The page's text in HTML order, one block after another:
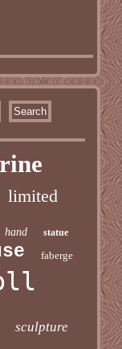
limited
hand statue
faberge
sculpture